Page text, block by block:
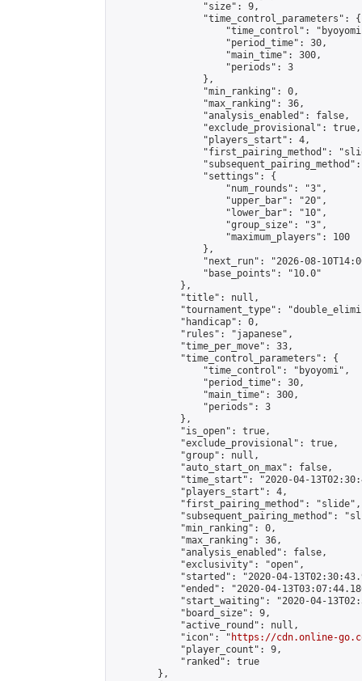
                "size": 9,
                "time_control_parameters": {
"time_control":
                    "period_time": 30,
                    "main_time": 300,
                    "periods": 3
                },
                "min_ranking": 0,
                "max_ranking": 36,
                "analysis_enabled": false,
                "exclude_provisional": true,
                "players_start": 4,
"first_pairing_method":
                "settings": {
                    "num_rounds": "3",
                    "upper_bar": "20",
                    "lower_bar": "10",
                    "group_size": "3",
                    "maximum_players": 100
                },
"next_run": "2026-08-
                "base_points": "10.0"
            },
            "title": null,
"tournament_type":
            "handicap": 0,
            "rules": "japanese",
            "time_per_move": 33,
            "time_control_parameters": {
                "time_control": "byoyomi",
                "period_time": 30,
                "main_time": 300,
                "periods": 3
            },
            "is_open": true,
            "exclude_provisional": true,
            "group": null,
            "auto_start_on_max": false,
"time_start": "2020-04-
            "players_start": 4,
            "first_pairing_method": "slide",
"subsequent_pairing_method":
            "min_ranking": 0,
            "max_ranking": 36,
            "analysis_enabled": false,
            "exclusivity": "open",
"started": "2020-04-
"ended": "2020-04-
"start_waiting": "2020-04-
            "board_size": 9,
            "active_round": null,
            "icon": "
https://cdn.online-
            "player_count": 9,
            "ranked": true
        },